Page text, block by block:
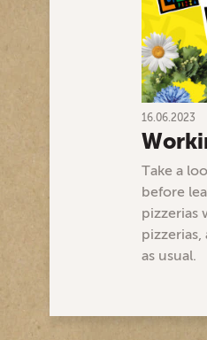
16.06.2023
Take a
before
pizzerias
as usual.